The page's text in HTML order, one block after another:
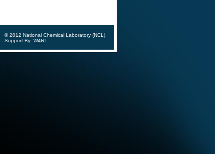
© 2012 National Chemical Laboratory (NCL).
Support By: W4RI